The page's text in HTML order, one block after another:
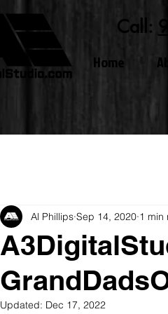
Call:
Home
Al Phillips Sep 14, 2020 1 min
Updated: Dec 17, 2022